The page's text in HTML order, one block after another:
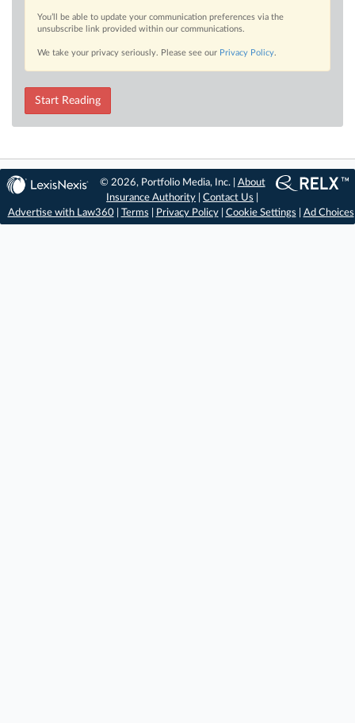
You’ll be able to update your communication preferences via the
unsubscribe link provided within our communications.
We take your privacy seriously. Please see our Privacy Policy.
Start Reading
© 2026, Portfolio Media, Inc. | About
Insurance Authority |Contact Us
Advertise with Law360| Terms Privacy Policy| Cookie Settings Ad Choices